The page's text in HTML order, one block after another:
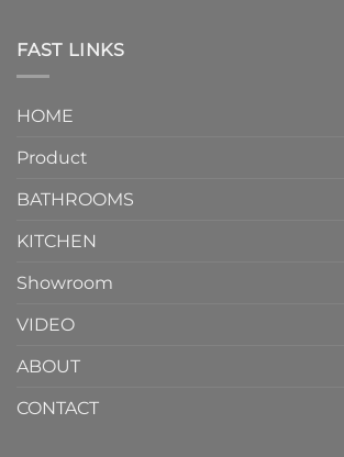
FAST LINKS
HOME
Product
BATHROOMS
KITCHEN
Showroom
VIDEO
ABOUT
CONTACT